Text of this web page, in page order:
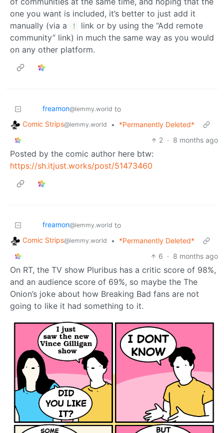
one you want is included, it’s better to just add it
manually (via a
!
link or by using the “Add remote
community” link) in much the same way as you would
on any other platform.
freamon@lemmy.world to
Comic Strips@lemmy.world •
*Permanently Deleted*
2 · 8 months ago
Posted by the comic author here btw:
https://sh.itjust.works/post/51473460
freamon@lemmy.world to
Comic Strips@lemmy.world •
*Permanently Deleted*
6 · 8 months ago
On RT, the TV show Pluribus has a critic score of 98%,
and an audience score of 69%, so maybe the The
Onion’s joke about how Breaking Bad fans are not
going to like it had something to it.